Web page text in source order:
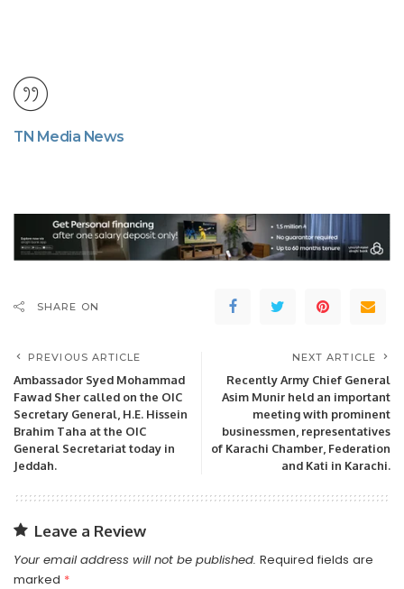
TN Media News
SHARE ON
PREVIOUS ARTICLE
Ambassador Syed Mohammad
Fawad Sher called on the OIC
Secretary General, H.E. Hissein
Brahim Taha at the OIC
General Secretariat today in
Jeddah.
NEXT ARTICLE
Recently Army Chief General
Asim Munir held an important
meeting with prominent
businessmen, representatives
of Karachi Chamber, Federation
and Kati in Karachi.
Leave a Review
Your email address will not be published. Required fields are
marked *